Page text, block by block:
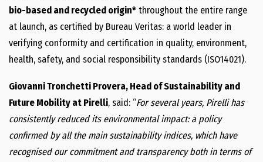
bio-based and recycled origin* throughout the entire range
at launch, as certified by Bureau Veritas: a world leader in
verifying conformity and certification in quality, environment,
health, safety, and social responsibility standards (ISO14021).
Giovanni Tronchetti Provera, Head of Sustainability and
Future Mobility at Pirelli, said: “For several years, Pirelli has
consistently reduced its environmental impact: a policy
confirmed by all the main sustainability indices, which have
recognised our commitment and transparency both in terms of